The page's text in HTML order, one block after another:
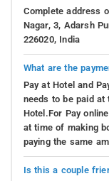
Complete address
Nagar, 3, Adarsh
226020, India
What are the
Pay at Hotel and
needs to be paid
Hotel.For Pay
at time of making
paying the same
Is this a couple